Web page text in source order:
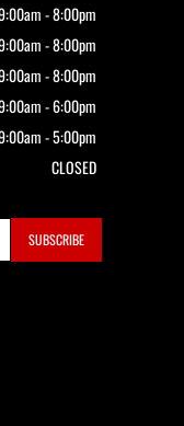
- 8:00pm
- 8:00pm
- 8:00pm
- 6:00pm
- 5:00pm
CLOSED